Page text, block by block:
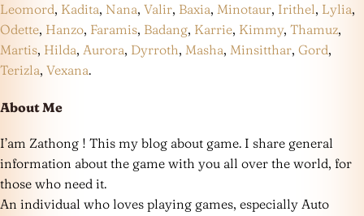
Leomord, Kadita, Nana, Valir, Baxia, Minotaur, Irithel, Lylia,
Odette, Hanzo, Faramis, Badang, Karrie, Kimmy, Thamuz,
Martis, Hilda, Aurora, Dyrroth, Masha, Minsitthar, Gord,
Terizla, Vexana.
About Me
I’am Zathong ! This my blog about game. I share general
information about the game with you all over the world, for
those who need it.
An individual who loves playing games, especially Auto